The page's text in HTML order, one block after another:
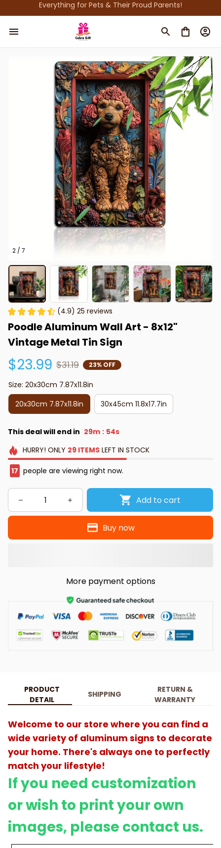
Everything for Pets & Their Proud Parents!
2 / 7
(4.9) 25 reviews
Poodle Aluminum Wall Art - 8x12"
Vintage Metal Tin Sign
$23.99 $31.19 23% OFF
Size: 20x30cm 7.87x11.8in
20x30cm 7.87x11.8in
30x45cm 11.8x17.7in
This deal will end in 29m : 53s
HURRY! ONLY 29 ITEMSLEFT IN STOCK
19 people are viewing right now.
Add to cart
Buy now
More payment options
PRODUCT
DETAIL
SHIPPING
RETURN &
WARRANTY
Welcome to our store where you can find a
wide variety of aluminum signs to decorate
your home. There's always one to perfectly
match your lifestyle!
If you need customization
or wish to print your own
images, please contact us.